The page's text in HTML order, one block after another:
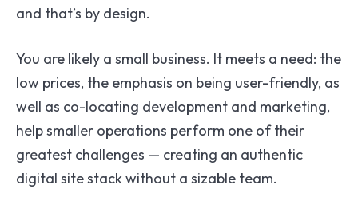
and that’s by design.
You are likely a small business. It meets a need: the
low prices, the emphasis on being user-friendly, as
well as co-locating development and marketing,
help smaller operations perform one of their
greatest challenges — creating an authentic
digital site stack without a sizable team.